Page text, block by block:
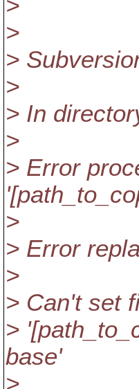
>
>
>
>
> In
>
> Error
>
> Error
>
> Can't set
>
base'
>